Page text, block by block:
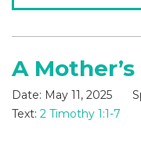
A
Date: May 11, 2025
Text: 2 Timothy 1:1-7